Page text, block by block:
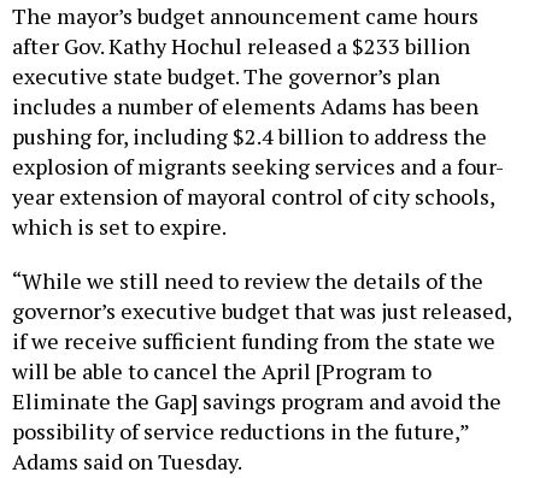
The mayor’s budget announcement came hours
after Gov. Kathy Hochul released a $233 billion
executive state budget. The governor’s plan
includes a number of elements Adams has been
pushing for, including $2.4 billion to address the
explosion of migrants seeking services and a four-
year extension of mayoral control of city schools,
which is set to expire.
“While we still need to review the details of the
governor’s executive budget that was just released,
if we receive sufficient funding from the state we
will be able to cancel the April [Program to
Eliminate the Gap] savings program and avoid the
possibility of service reductions in the future,”
Adams said on Tuesday.